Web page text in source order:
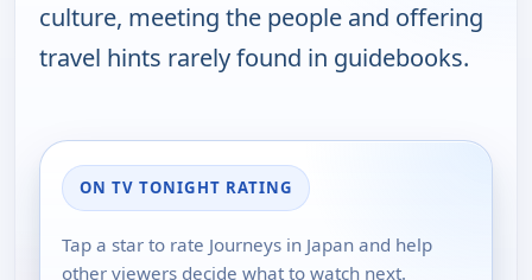
culture, meeting the people and offering
travel hints rarely found in guidebooks.
ON TV TONIGHT RATING
Tap a star to rate Journeys in Japan and help
other viewers decide what to watch next.